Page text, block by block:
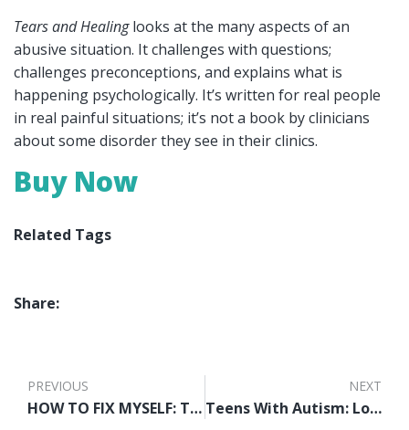
Tears and Healinglooks at the many aspects of an
abusive situation. It challenges with questions;
challenges preconceptions, and explains what is
happening psychologically. It’s written for real people
in real painful situations; it’s not a book by clinicians
about some disorder they see in their clinics.
Buy Now
Related Tags
Share:
PREVIOUS
HOW TO FIX MYSELF: THE OVERALL SECRET
NEXT
Teens With Autism: Looking at Strengths for Employment